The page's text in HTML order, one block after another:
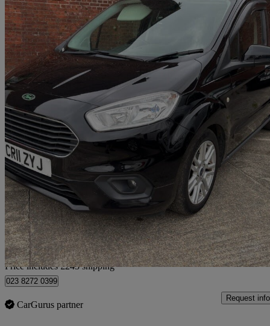
2019 Ford Tourneo Courier
1.5 Tdci Titanium 5dr60,524 miles
£8,990 Good
Home delivery from Fareham
Price includes £243 shipping
023 8272 0399
CarGurus partner
Request info